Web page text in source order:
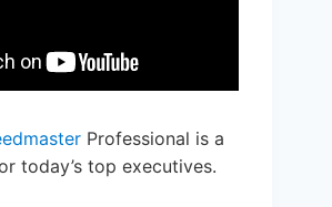
Professional is a
today’s top executives.